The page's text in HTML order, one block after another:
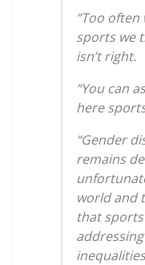
“Too
sports we
isn’t right.
“You can
here
“Gender
remains
world and
that